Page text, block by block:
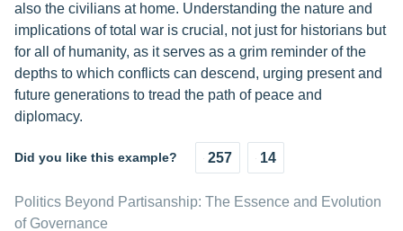
also the civilians at home. Understanding the nature and
implications of total war is crucial, not just for historians but
for all of humanity, as it serves as a grim reminder of the
depths to which conflicts can descend, urging present and
future generations to tread the path of peace and
diplomacy.
Did you like this example? 257 14
Politics Beyond Partisanship: The Essence and Evolution
of Governance